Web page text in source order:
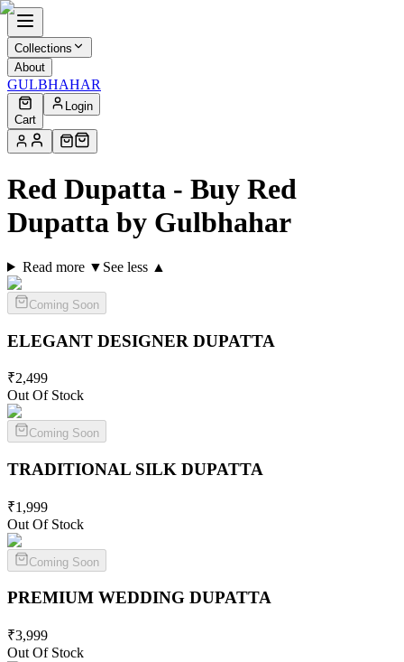
Collections
About
GULBHAHAR
Cart
Login
Red Dupatta - Buy Red
Dupatta by Gulbhahar
Read more ▼ See less ▲
Coming Soon
ELEGANT DESIGNER DUPATTA
₹2,499
Out Of Stock
Coming Soon
TRADITIONAL SILK DUPATTA
₹1,999
Out Of Stock
Coming Soon
PREMIUM WEDDING DUPATTA
₹3,999
Out Of Stock